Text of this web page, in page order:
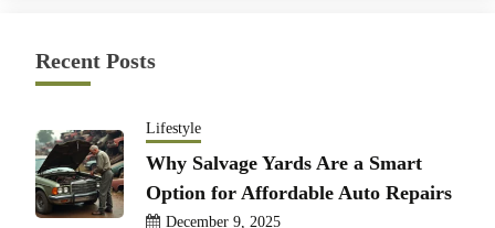
Recent Posts
Lifestyle
Why Salvage Yards Are a Smart
Option for Affordable Auto Repairs
December 9, 2025